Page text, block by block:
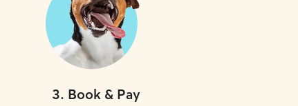
3. Book & Pay